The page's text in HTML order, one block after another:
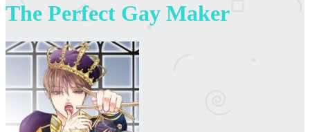
The Perfect Gay Maker